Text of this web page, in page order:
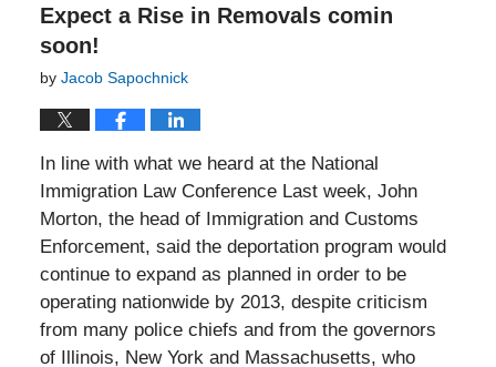
Expect a Rise in Removals comin
soon!
by Jacob Sapochnick
In line with what we heard at the National
Immigration Law Conference Last week, John
Morton, the head of Immigration and Customs
Enforcement, said the deportation program would
continue to expand as planned in order to be
operating nationwide by 2013, despite criticism
from many police chiefs and from the governors
of Illinois, New York and Massachusetts, who